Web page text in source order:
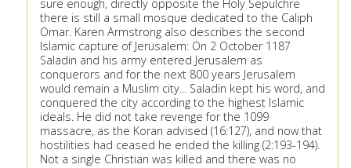
sure enough, directly opposite the Holy Sepulchre
there is still a small mosque dedicated to the Caliph
Omar. Karen Armstrong also describes the second
Islamic capture of Jerusalem: On 2 October 1187
Saladin and his army entered Jerusalem as
conquerors and for the next 800 years Jerusalem
would remain a Muslim city... Saladin kept his word, and
conquered the city according to the highest Islamic
ideals. He did not take revenge for the 1099
massacre, as the Koran advised (16:127), and now that
hostilities had ceased he ended the killing (2:193-194).
Not a single Christian was killed and there was no